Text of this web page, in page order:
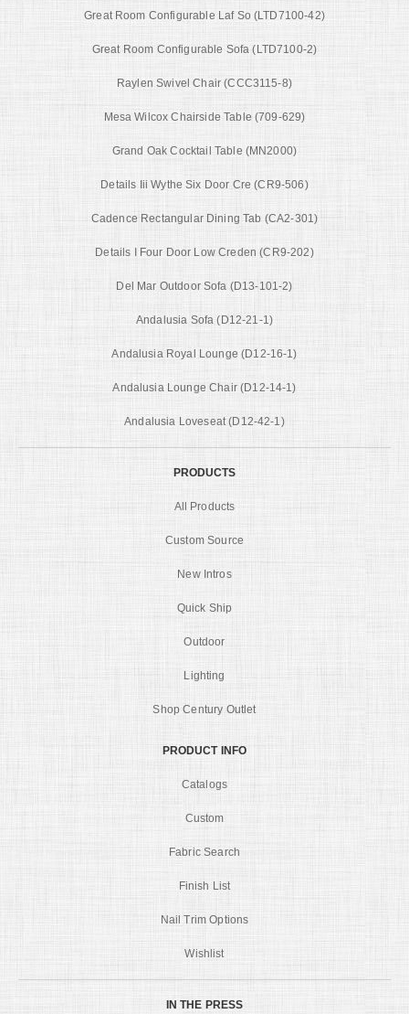
Great Room Configurable Laf So (LTD7100-42)
Great Room Configurable Sofa (LTD7100-2)
Raylen Swivel Chair (CCC3115-8)
Mesa Wilcox Chairside Table (709-629)
Grand Oak Cocktail Table (MN2000)
Details Iii Wythe Six Door Cre (CR9-506)
Cadence Rectangular Dining Tab (CA2-301)
Details I Four Door Low Creden (CR9-202)
Del Mar Outdoor Sofa (D13-101-2)
Andalusia Sofa (D12-21-1)
Andalusia Royal Lounge (D12-16-1)
Andalusia Lounge Chair (D12-14-1)
Andalusia Loveseat (D12-42-1)
PRODUCTS
All Products
Custom Source
New Intros
Quick Ship
Outdoor
Lighting
Shop Century Outlet
PRODUCT INFO
Catalogs
Custom
Fabric Search
Finish List
Nail Trim Options
Wishlist
IN THE PRESS